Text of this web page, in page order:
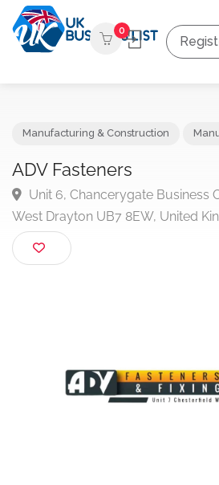
0
ADV Fasteners
Unit 6, Chancerygate
West Drayton UB7 8EW, United